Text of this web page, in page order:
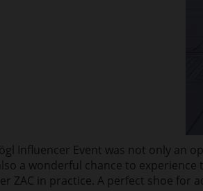
Influencer Event was not only an
a wonderful chance to experience
ZAC in practice. A perfect shoe